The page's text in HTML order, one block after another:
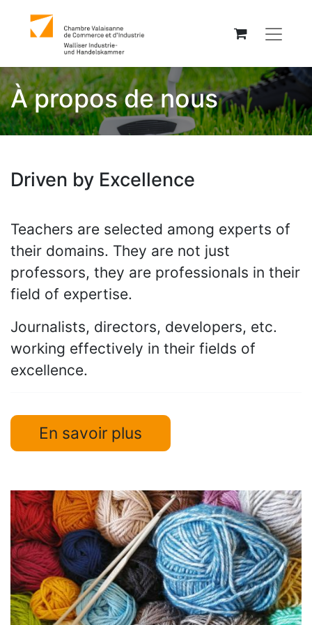
À propos de nous
Driven by Excellence
Teachers are selected among experts of
their domains. They are not just
professors, they are professionals in their
field of expertise.
Journalists, directors, developers, etc.
working effectively in their fields of
excellence.
En savoir plus